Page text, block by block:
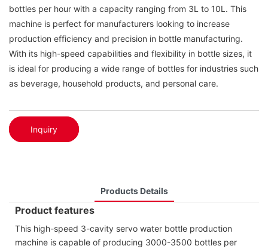
bottles per hour with a capacity ranging from 3L to 10L. This
machine is perfect for manufacturers looking to increase
production efficiency and precision in bottle manufacturing.
With its high-speed capabilities and flexibility in bottle sizes, it
is ideal for producing a wide range of bottles for industries such
as beverage, household products, and personal care.
Inquiry
Products Details
Product features
This high-speed 3-cavity servo water bottle production
machine is capable of producing 3000-3500 bottles per